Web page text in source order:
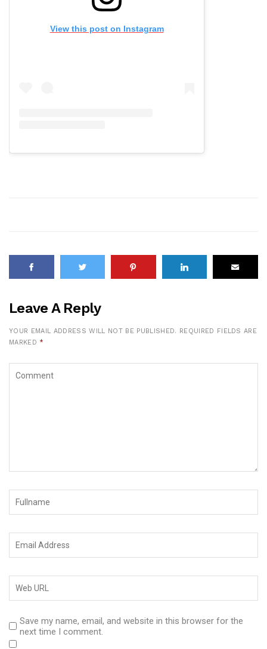
View this post on Instagram
Leave A Reply
YOUR EMAIL ADDRESS WILL NOT BE PUBLISHED.
REQUIRED FIELDS ARE
MARKED *
Save my name, email, and website in this browser for the
next time I comment.